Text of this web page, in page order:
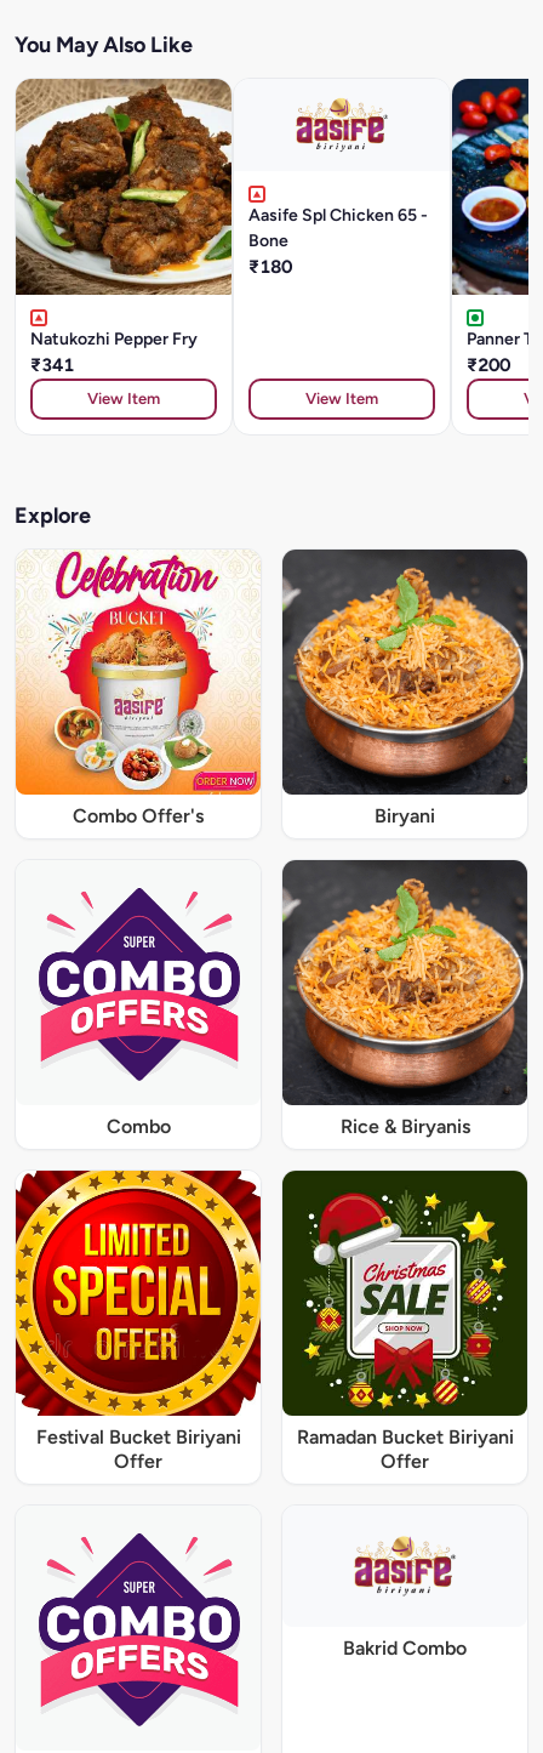
You May Also Like
Natukozhi Pepper Fry
₹341
View Item
Aasife Spl Chicken 65 -
Bone
₹180
View Item
Panner
₹200
Explore
Combo Offer's Biryani
Combo Rice & Biryanis
Festival Bucket Biriyani
Offer
Ramadan Bucket Biriyani
Offer
Bakrid Combo